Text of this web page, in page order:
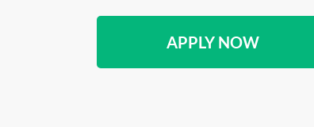
APPLY NOW